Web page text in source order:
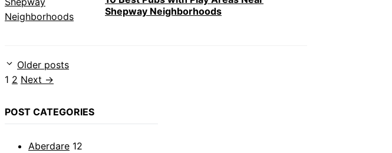
Shepway Neighborhoods
Older posts
Page
1 Page
2 Next →
POST CATEGORIES
Aberdare 12